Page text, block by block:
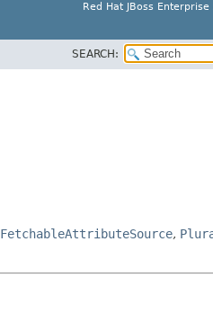
Red Hat JBoss
SEARCH:
FetchableAttributeSource,